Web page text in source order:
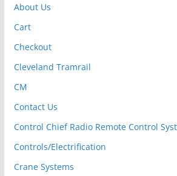
About Us
Cart
Checkout
Cleveland Tramrail
CM
Contact Us
Control Chief Radio Remote Control
Controls/Electrification
Crane Systems